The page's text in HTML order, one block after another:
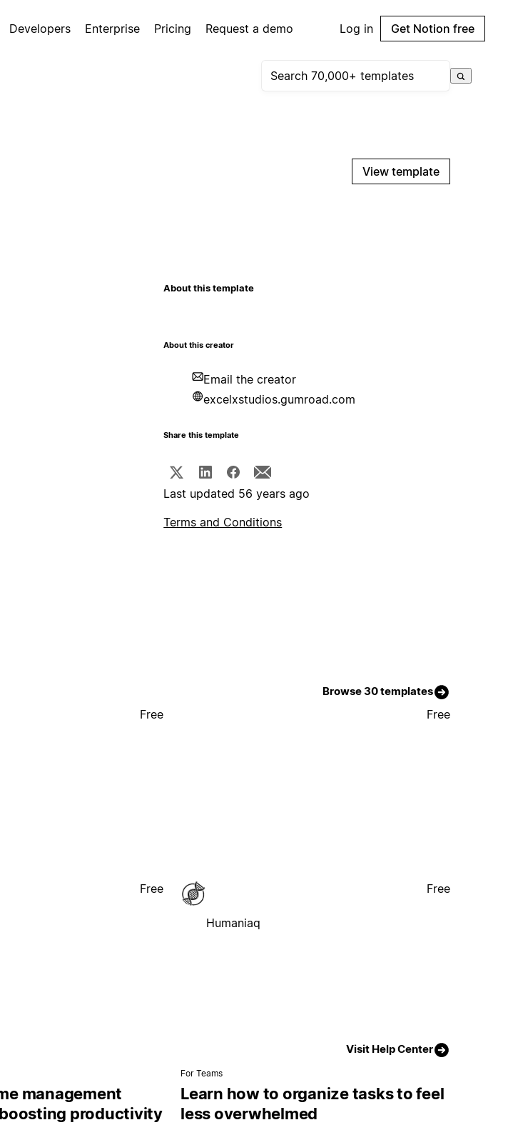
Developers Enterprise Pricing Request a demo Log in Get Notion free
View template
About this template
About this creator
Email the creator
excelxstudios.gumroad.com
Share this template
Last updated 56 years ago
Terms and Conditions
Browse 30 templates
Free Free
Free
Humaniaq
Free
Visit Help Center
management
productivity
For Teams
Learn how to organize tasks to feel
less overwhelmed